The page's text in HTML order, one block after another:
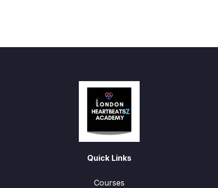
Quick Links
Courses